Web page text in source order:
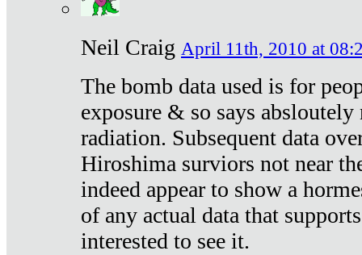
Neil Craig April 11th, 2010 at
The bomb data used is for
exposure & so says
radiation. Subsequent data
Hiroshima surviors not near
indeed appear to show a
of any actual data that
interested to see it.